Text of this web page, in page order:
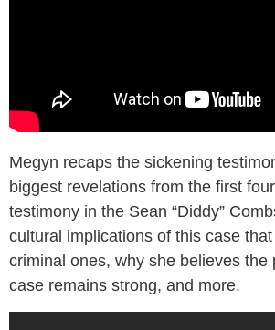
Megyn recaps the sickening
biggest revelations from the first
testimony in the Sean “Diddy”
cultural implications of this case
criminal ones, why she believes the
case remains strong, and more.